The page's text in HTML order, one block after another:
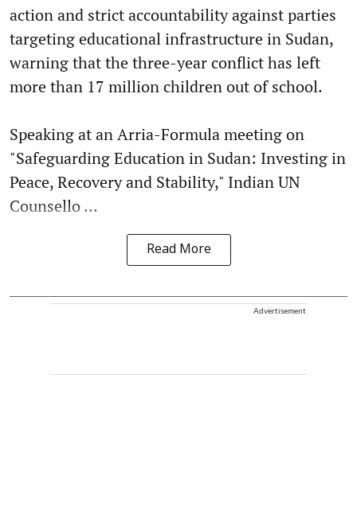
action and strict accountability against parties
targeting educational infrastructure in Sudan,
warning that the three-year conflict has left
more than 17 million children out of school.
Speaking at an Arria-Formula meeting on
"Safeguarding Education in Sudan: Investing in
Peace, Recovery and Stability," Indian UN
Counsello ...
Read More
Advertisement